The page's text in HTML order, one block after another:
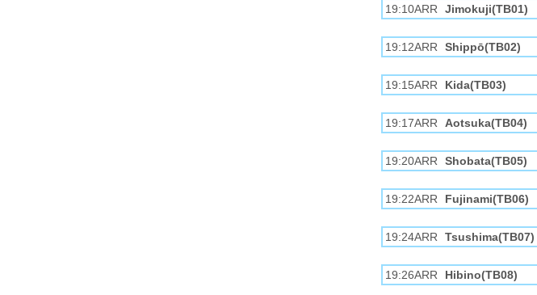
19:10ARR Jimokuji(TB01)
19:12ARR Shippō(TB02)
19:15ARR Kida(TB03)
19:17ARR Aotsuka(TB04)
19:20ARR Shobata(TB05)
19:22ARR Fujinami(TB06)
19:24ARR Tsushima(TB07)
19:26ARR Hibino(TB08)